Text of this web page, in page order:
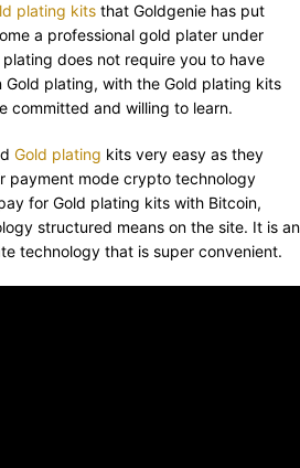
plating kits that Goldgenie has put
a professional gold plater under
does not require you to have
Gold plating, with the Gold plating kits
committed and willing to learn.
Gold plating kits very easy as they
payment mode crypto technology
for Gold plating kits with Bitcoin,
structured means on the site. It is an
technology that is super convenient.